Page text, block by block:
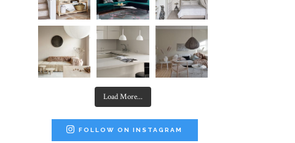
Load More...
FOLLOW ON INSTAGRAM